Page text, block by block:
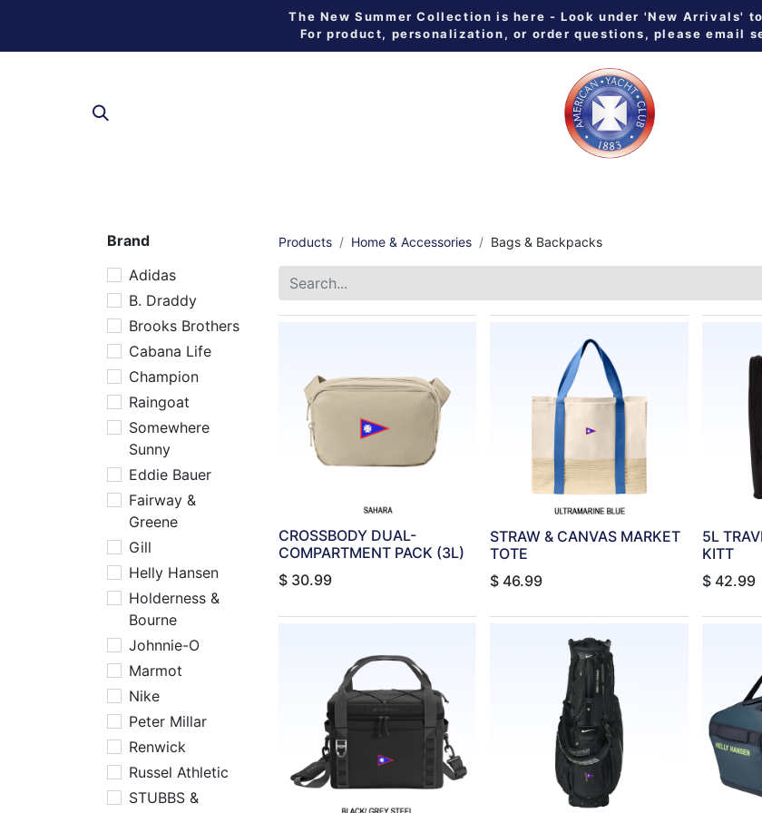
The New Summer Collection is here - Look under 'New Arrivals'
For product, personalization, or order questions, please email
Brand
Adidas
B. Draddy
Brooks Brothers
Cabana Life
Champion
Raingoat
Somewhere
Sunny
Eddie Bauer
Fairway &
Greene
Gill
Helly Hansen
Holderness &
Bourne
Johnnie-O
Marmot
Nike
Peter Millar
Renwick
Russel Athletic
STUBBS &
Products Home & Accessories Bags & Backpacks
CROSSBODY DUAL-
COMPARTMENT PACK (3L)
$ 30.99
STRAW & CANVAS MARKET
TOTE
$ 46.99
5L
KITT
$ 42.99